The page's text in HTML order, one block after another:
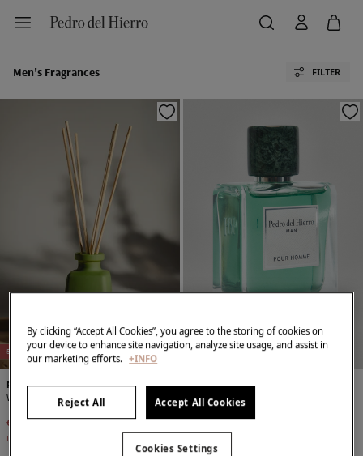
Men's Fragrances FILTER
-50%
Pedro del Hierro
Wild fig Mikado
€ 15,00 € 29,90
Line Saving
Pedro del Hierro
Pour homme men's fragrance
€ 39,90
By clicking “Accept All Cookies”, you agree to the storing of cookies on
your device to enhance site navigation, analyze site usage, and assist in
our marketing efforts. +INFO
Reject All Accept All Cookies
Cookies Settings